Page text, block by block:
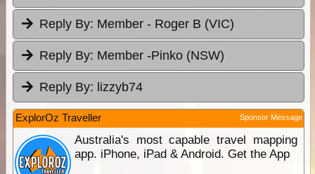
Reply By: Member - Roger B (VIC)
Reply By: Member -Pinko (NSW)
Reply By: lizzyb74
ExplorOz Traveller Sponsor Message
Australia's most capable travel mapping
app. iPhone, iPad & Android. Get the App